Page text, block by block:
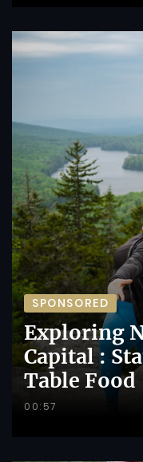
SPONSORED
Exploring
Capital :
Table Food
00:57